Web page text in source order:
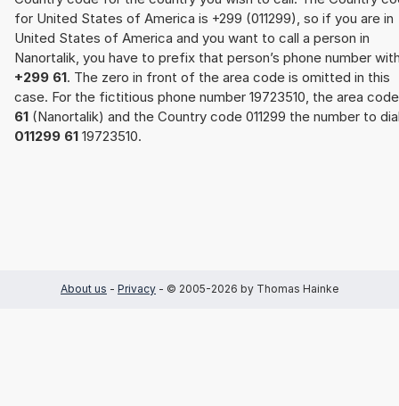
for United States of America is +299 (011299), so if you are in
United States of America and you want to call a person in
Nanortalik, you have to prefix that person’s phone number
+299 61. The zero in front of the area code is omitted in this
case. For the fictitious phone number 19723510, the area code
61 (Nanortalik) and the Country code 011299 the number to
011299 61 19723510.
About us - Privacy - © 2005-2026 by Thomas Hainke